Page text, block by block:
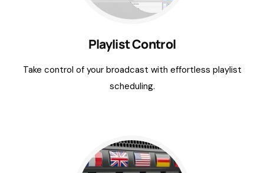
Playlist Control
Take control of your broadcast with effortless playlist
scheduling.